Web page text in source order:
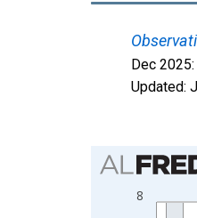
Dec 2025:
Updated:
Chart
Bar chart with 2
View as data
8